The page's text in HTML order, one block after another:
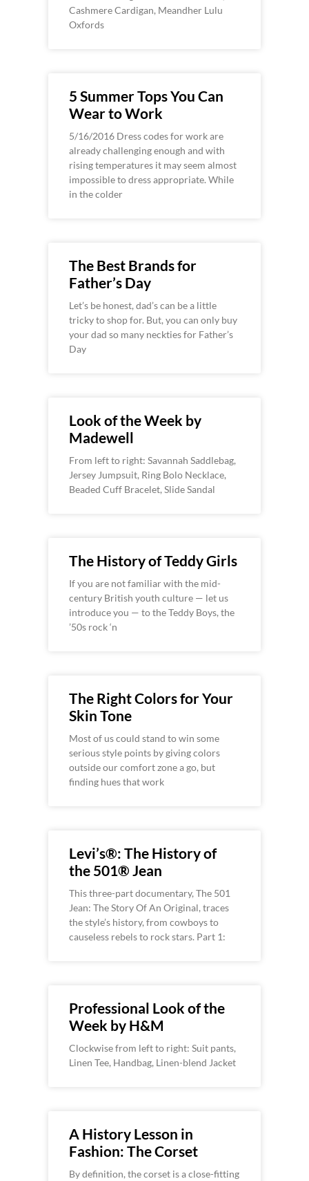
Cashmere Cardigan, Meandher Lulu
Oxfords
5 Summer Tops You Can
Wear to Work
5/16/2016 Dress codes for work are
already challenging enough and with
rising temperatures it may seem almost
impossible to dress appropriate. While
in the colder
The Best Brands for
Father’s Day
Let’s be honest, dad’s can be a little
tricky to shop for. But, you can only buy
your dad so many neckties for Father’s
Day
Look of the Week by
Madewell
From left to right: Savannah Saddlebag,
Jersey Jumpsuit, Ring Bolo Necklace,
Beaded Cuff Bracelet, Slide Sandal
The History of Teddy Girls
If you are not familiar with the mid-
century British youth culture — let us
introduce you — to the Teddy Boys, the
’50s rock ‘n
The Right Colors for Your
Skin Tone
Most of us could stand to win some
serious style points by giving colors
outside our comfort zone a go, but
finding hues that work
Levi’s®: The History of
the 501® Jean
This three-part documentary, The 501
Jean: The Story Of An Original, traces
the style’s history, from cowboys to
causeless rebels to rock stars. Part 1:
Professional Look of the
Week by H&M
Clockwise from left to right: Suit pants,
Linen Tee, Handbag, Linen-blend Jacket
A History Lesson in
Fashion: The Corset
By definition, the corset is a close-fitting